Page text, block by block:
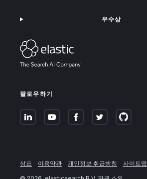
팔로우하기
우수상
상표 이용약관 개인정보 취급방침
사이트맵